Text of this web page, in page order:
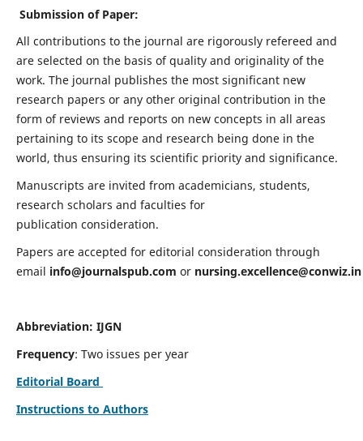
Submission of Paper:
All contributions to the journal are rigorously refereed and
are selected on the basis of quality and originality of the
work. The journal publishes the most significant new
research papers or any other original contribution in the
form of reviews and reports on new concepts in all areas
pertaining to its scope and research being done in the
world, thus ensuring its scientific priority and significance.
Manuscripts are invited from academicians, students,
research scholars and faculties for
publication consideration.
Papers are accepted for editorial consideration through
email info@journalspub.com or nursing.excellence@conwiz.in
Abbreviation: IJGN
Frequency: Two issues per year
Editorial Board
Instructions to Authors